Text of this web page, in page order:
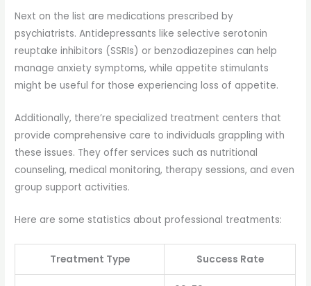
Next on the list are medications prescribed by
psychiatrists. Antidepressants like selective serotonin
reuptake inhibitors (SSRIs) or benzodiazepines can help
manage anxiety symptoms, while appetite stimulants
might be useful for those experiencing loss of appetite.
Additionally, there’re specialized treatment centers that
provide comprehensive care to individuals grappling with
these issues. They offer services such as nutritional
counseling, medical monitoring, therapy sessions, and even
group support activities.
Here are some statistics about professional treatments:
Treatment Type Success Rate